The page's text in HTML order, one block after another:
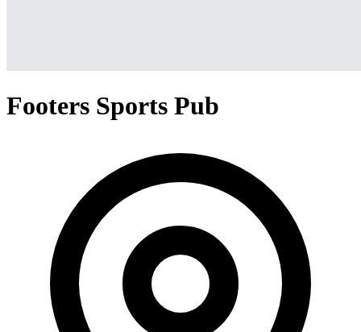
Footers Sports Pub